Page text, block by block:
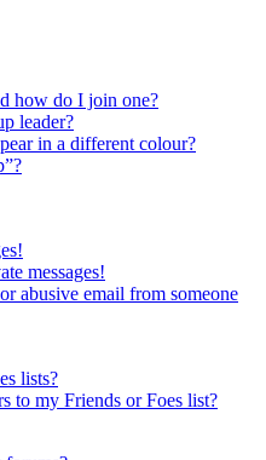
how do I join one?
leader?
in a different colour?
messages!
abusive email from someone
lists?
to my Friends or Foes list?